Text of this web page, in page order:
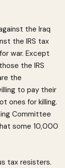
the Iraq
the IRS tax
war. Except
the IRS
the
to pay their
ones for killing.
Committee
some 10,000
tax resisters.